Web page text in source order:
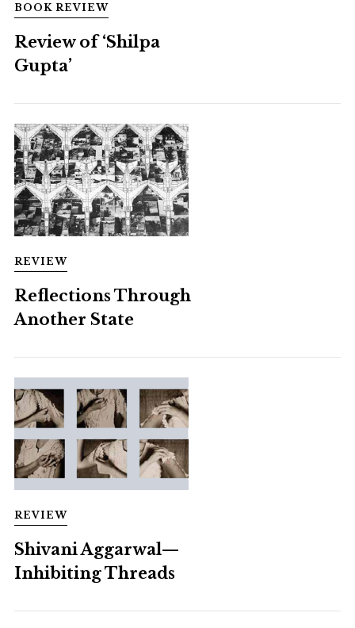
BOOK REVIEW
Review of ‘Shilpa
Gupta’
REVIEW
Reflections Through
Another State
REVIEW
Shivani Aggarwal—
Inhibiting Threads